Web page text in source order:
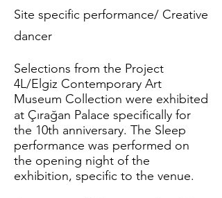
Site specific performance/ Creative
dancer
Selections from the Project
4L/Elgiz Contemporary Art
Museum Collection were exhibited
at Çırağan Palace specifically for
the 10th anniversary. The Sleep
performance was performed on
the opening night of the
exhibition, specific to the venue.